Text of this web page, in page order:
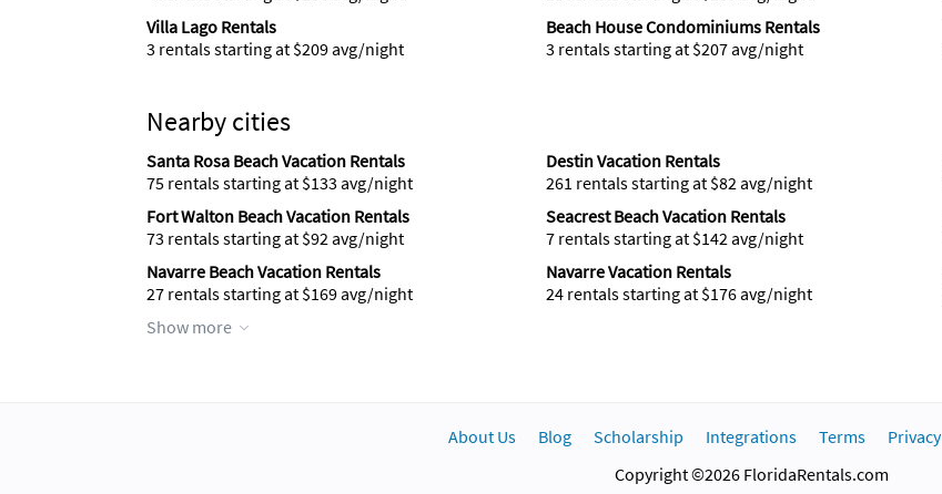
Villa Lago Rentals
3 rentals starting at $209 avg/night
Beach House Condominiums Rentals
3 rentals starting at $207 avg/night
Nearby cities
Santa Rosa Beach Vacation Rentals
75 rentals starting at $133 avg/night
Destin Vacation Rentals
261 rentals starting at $82 avg/night
Fort Walton Beach Vacation Rentals
73 rentals starting at $92 avg/night
Seacrest Beach Vacation Rentals
7 rentals starting at $142 avg/night
Navarre Beach Vacation Rentals
27 rentals starting at $169 avg/night
Navarre Vacation Rentals
24 rentals starting at $176 avg/night
Show more
About Us Blog Scholarship Integrations Terms Privacy
Copyright ©2026 FloridaRentals.com